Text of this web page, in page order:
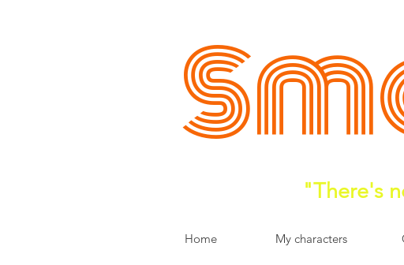
"There's
Home My characters